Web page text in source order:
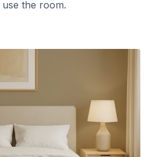
the room.